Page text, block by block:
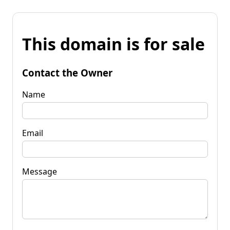
This domain is for sale
Contact the Owner
Name
Email
Message